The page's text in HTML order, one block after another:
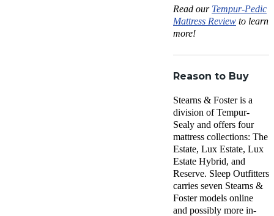
Read our Tempur-Pedic
Mattress Review to learn
more!
Reason to Buy
Stearns & Foster is a
division of Tempur-
Sealy and offers four
mattress collections: The
Estate, Lux Estate, Lux
Estate Hybrid, and
Reserve. Sleep Outfitters
carries seven Stearns &
Foster models online
and possibly more in-